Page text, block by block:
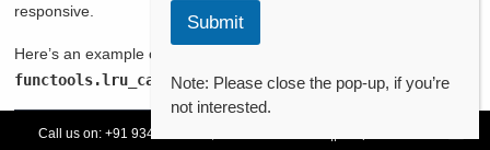
responsive.
Here’s an example of how I implemented
functools.lru_cache:
Call us on:+91 93478 54179,
e
Submit
Note: Please close the pop-up, if you’re
not interested.